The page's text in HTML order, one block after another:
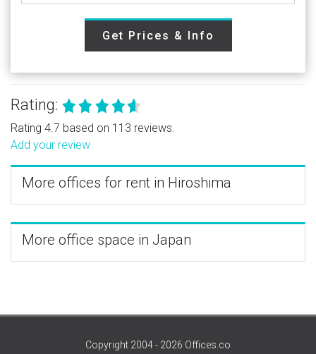
Get Prices & Info
Rating:
Rating 4.7 based on 113 reviews.
Add your review
More offices for rent in Hiroshima
More office space in Japan
Copyright 2004 - 2026 Offices.co